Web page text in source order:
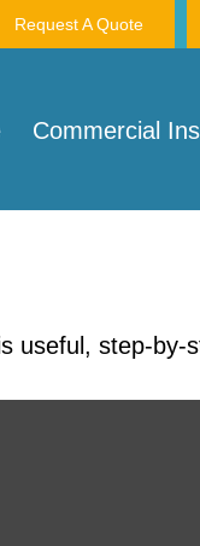
Request A Quote
Commercial
useful, step-by-